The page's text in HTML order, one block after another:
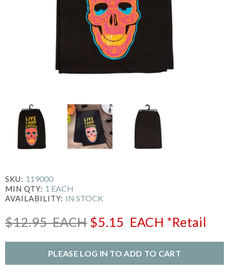
SKU: 119000
MIN QTY: 1 EACH
AVAILABILITY: IN STOCK
$12.95EACH $5.15 EACH *Retail
PLEASE LOG IN TO ADD TO CART